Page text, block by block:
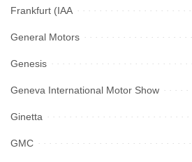
Frankfurt (IAA
General Motors
Genesis
Geneva International Motor Show
Ginetta
GMC